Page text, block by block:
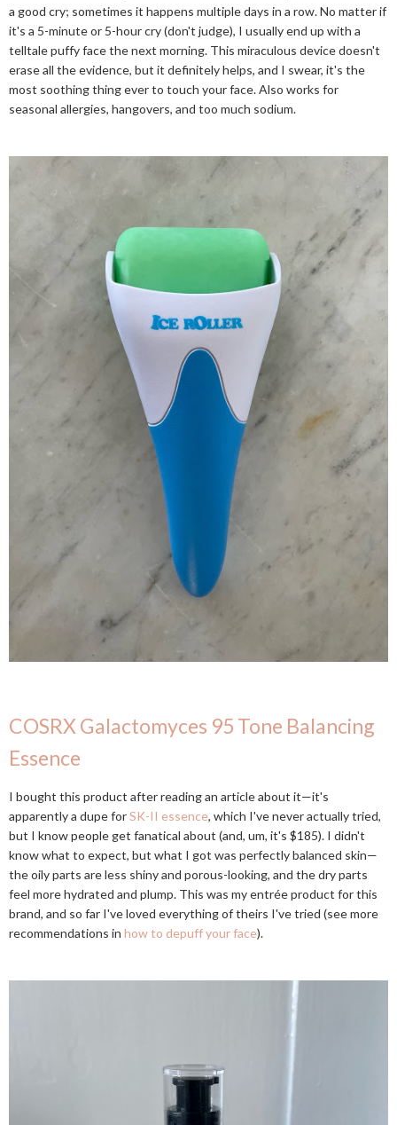
a good cry; sometimes it happens multiple days in a row. No matter if
it's a 5-minute or 5-hour cry (don't judge), I usually end up with a
telltale puffy face the next morning. This miraculous device doesn't
erase all the evidence, but it definitely helps, and I swear, it's the
most soothing thing ever to touch your face. Also works for
seasonal allergies, hangovers, and too much sodium.
COSRX Galactomyces 95 Tone Balancing
Essence
I bought this product after reading an article about it—it's
apparently a dupe forSK-II essence, which I've never actually tried,
but I know people get fanatical about (and, um, it's $185). I didn't
know what to expect, but what I got was perfectly balanced skin—
the oily parts are less shiny and porous-looking, and the dry parts
feel more hydrated and plump. This was my entrée product for this
brand, and so far I've loved everything of theirs I've tried (see more
recommendations in how to depuff your face).